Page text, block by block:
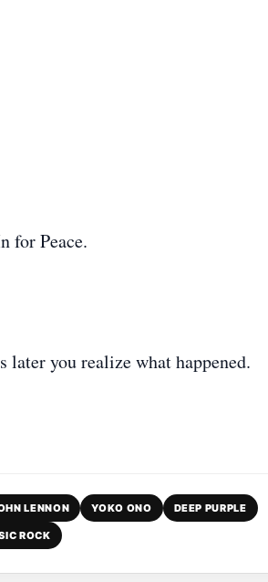
for Peace.
you realize what happened.
LENNON YOKO ONO DEEP PURPLE
ROCK